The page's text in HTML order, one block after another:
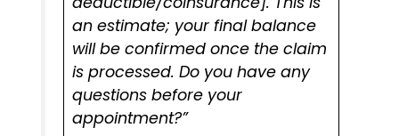
an estimate; your final balance
will be confirmed once the claim
is processed. Do you have any
questions before your
appointment?”